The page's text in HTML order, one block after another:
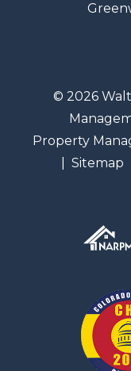
© 2026
Property
Sitemap